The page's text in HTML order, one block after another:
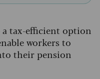
a tax-efficient option
workers to
their pension